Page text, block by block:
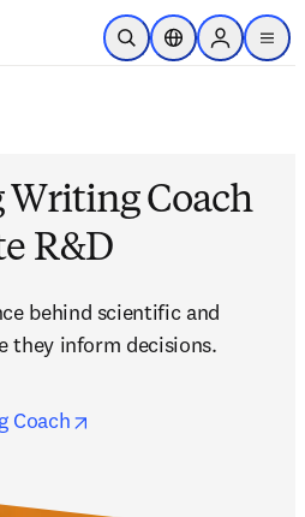
Skip to main content
Open SearchLocation Selector
Sign in to
menu
Coach
R&D
behind scientific and
they inform decisions.
Coach